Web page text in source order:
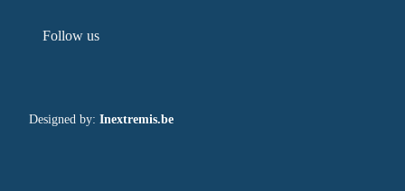
Follow us
Designed by: Inextremis.be